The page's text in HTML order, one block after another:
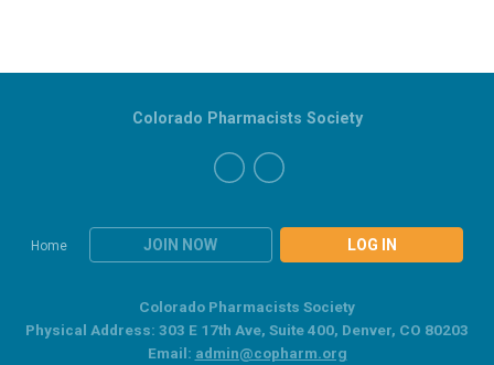
Home JOIN NOW LOG IN
Colorado Pharmacists Society
Colorado Pharmacists Society
Physical Address: 303 E 17th Ave, Suite 400, Denver, CO 80203
Email: admin@copharm.org